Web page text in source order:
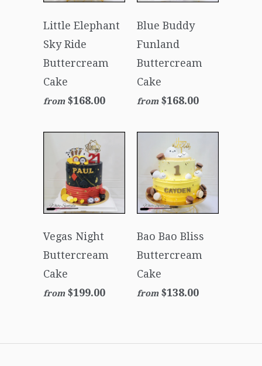
Little Elephant
Sky Ride
Buttercream
Cake
from $168.00
Blue Buddy
Funland
Buttercream
Cake
from $168.00
Vegas Night
Buttercream
Cake
from $199.00
Bao Bao Bliss
Buttercream
Cake
from $138.00